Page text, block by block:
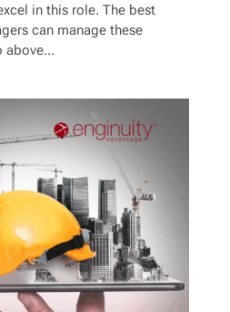
in this role. The best
can manage these
above...